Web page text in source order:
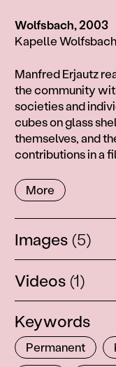
Wolfsbach, 2003
Kapelle
Information
Manfred Erjautz
the community
societies and
cubes on glass
themselves, and
contributions in a
More
Images (5)
Videos (1)
Keywords
Permanent